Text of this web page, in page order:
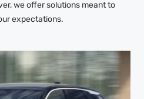
we offer solutions meant to
expectations.